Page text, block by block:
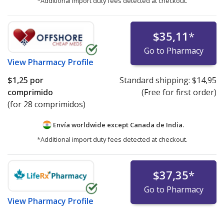
View Pharmacy Profile
$35,11*
Go to Pharmacy
$1,25 por
comprimido
(for 28 comprimidos)
Standard shipping: $14,95
(Free for first order)
Envía worldwide except Canada de India.
*Additional import duty fees detected at checkout.
View Pharmacy Profile
$37,35*
Go to Pharmacy